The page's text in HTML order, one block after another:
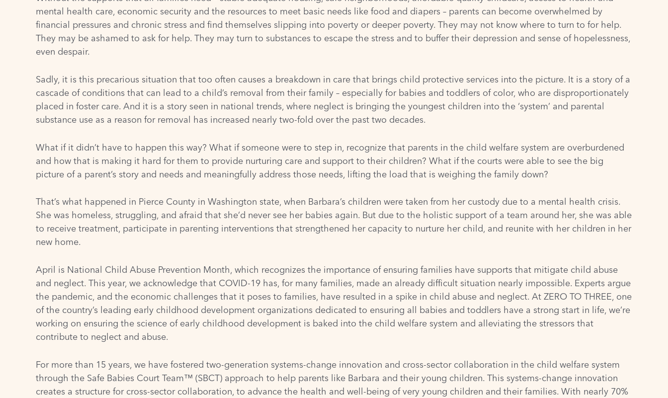
mental health care, economic security and the resources to meet basic needs like food and diapers – parents can become overwhelmed by
financial pressures and chronic stress and find themselves slipping into poverty or deeper poverty. They may not know where to turn to for help.
They may be ashamed to ask for help. They may turn to substances to escape the stress and to buffer their depression and sense of hopelessness,
even despair.
Sadly, it is this precarious situation that too often causes a breakdown in care that brings child protective services into the picture. It is a story of a
cascade of conditions that can lead to a child’s removal from their family – especially for babies and toddlers of color, who are disproportionately
placed in foster care. And it is a story seen in national trends, where neglect is bringing the youngest children into the ‘system’ and parental
substance use as a reason for removal has increased nearly two-fold over the past two decades.
What if it didn’t have to happen this way? What if someone were to step in, recognize that parents in the child welfare system are overburdened
and how that is making it hard for them to provide nurturing care and support to their children? What if the courts were able to see the big
picture of a parent’s story and needs and meaningfully address those needs, lifting the load that is weighing the family down?
That’s what happened in Pierce County in Washington state, when Barbara’s children were taken from her custody due to a mental health crisis.
She was homeless, struggling, and afraid that she’d never see her babies again. But due to the holistic support of a team around her, she was able
to receive treatment, participate in parenting interventions that strengthened her capacity to nurture her child, and reunite with her children in her
new home.
April is National Child Abuse Prevention Month, which recognizes the importance of ensuring families have supports that mitigate child abuse
and neglect. This year, we acknowledge that COVID-19 has, for many families, made an already difficult situation nearly impossible. Experts argue
the pandemic, and the economic challenges that it poses to families, have resulted in a spike in child abuse and neglect. At ZERO TO THREE, one
of the country’s leading early childhood development organizations dedicated to ensuring all babies and toddlers have a strong start in life, we’re
working on ensuring the science of early childhood development is baked into the child welfare system and alleviating the stressors that
contribute to neglect and abuse.
For more than 15 years, we have fostered two-generation systems-change innovation and cross-sector collaboration in the child welfare system
through the Safe Babies Court Team™ (SBCT) approach to help parents like Barbara and their young children. This systems-change innovation
creates a structure for cross-sector collaboration, to advance the health and well-being of very young children and their families. With nearly 70%